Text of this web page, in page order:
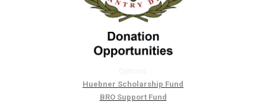
Huebner Scholarship Fund
BRO Support Fund